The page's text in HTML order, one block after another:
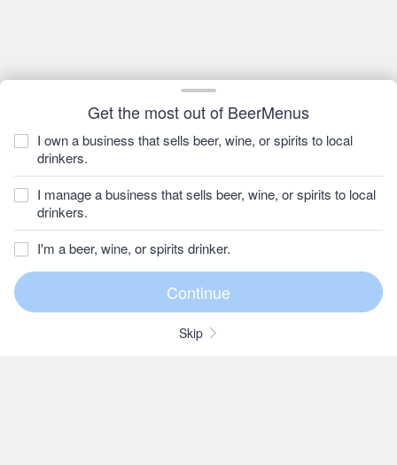
Get the most out of BeerMenus
I own a business that sells beer, wine, or spirits to local
drinkers.
I manage a business that sells beer, wine, or spirits to local
drinkers.
I'm a beer, wine, or spirits drinker.
Skip